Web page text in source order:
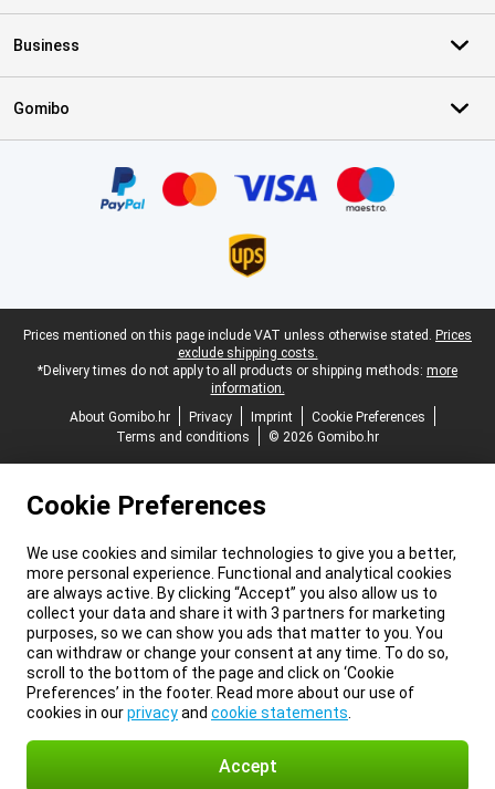
Business
Gomibo
Legal footer
Prices mentioned on this page include VAT unless otherwise stated. Prices
exclude shipping costs.
*Delivery times do not apply to all products or shipping methods: more
information.
About Gomibo.hr
Privacy Imprint
Cookie Preferences
Terms and conditions
© 2026 Gomibo.hr
Cookie Preferences
We use cookies and similar technologies to give you a better,
more personal experience. Functional and analytical cookies
are always active. By clicking “Accept” you also allow us to
collect your data and share it with 3 partners for marketing
purposes, so we can show you ads that matter to you. You
can withdraw or change your consent at any time. To do so,
scroll to the bottom of the page and click on ‘Cookie
Preferences’ in the footer. Read more about our use of
cookies in ourprivacyand cookie statements
Accept